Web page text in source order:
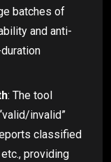
batches of
and anti-
: The tool
invalid”
classified
providing